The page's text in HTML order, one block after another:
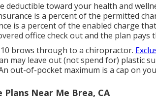
deductible toward your health and
is a percent of the permitted
is a percent of the enabled charge
office check out and the plan pays
brows through to a chiropractor.
may leave out (not spend for) plastic
out-of-pocket maximum is a cap on
Near Me Brea, CA